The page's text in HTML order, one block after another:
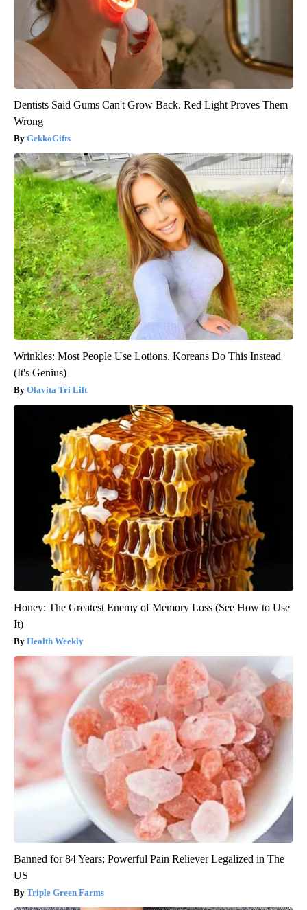
Dentists Said Gums Can't Grow Back. Red Light Proves Them
Wrong
GekkoGifts
Wrinkles: Most People Use Lotions. Koreans Do This Instead
(It's Genius)
Olavita Tri Lift
Honey: The Greatest Enemy of Memory Loss (See How to Use
It)
Health Weekly
Banned for 84 Years; Powerful Pain Reliever Legalized in The
US
Triple Green Farms